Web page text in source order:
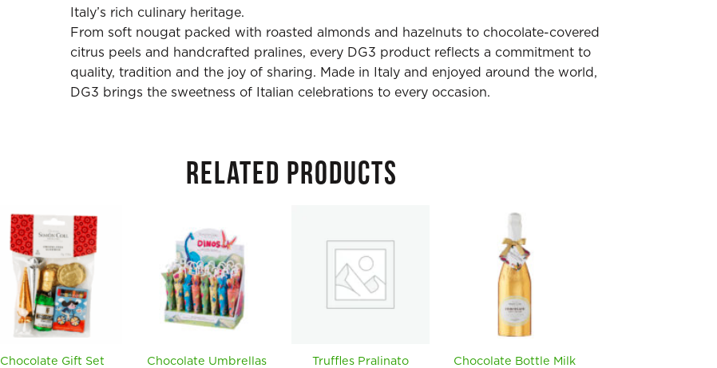
Italy’s rich culinary heritage.
From soft nougat packed with roasted almonds and hazelnuts to chocolate-covered
citrus peels and handcrafted pralines, every DG3 product reflects a commitment to
quality, tradition and the joy of sharing. Made in Italy and enjoyed around the world,
DG3 brings the sweetness of Italian celebrations to every occasion.
RELATED PRODUCTS
Chocolate Gift Set
Chocolate Umbrellas
Truffles Pralinato
Chocolate Bottle Milk